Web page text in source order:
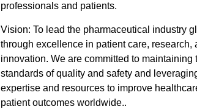
professionals and patients.
Vision: To lead the pharmaceutical industry
through excellence in patient care, research,
innovation. We are committed to maintaining
standards of quality and safety and
expertise and resources to improve
patient outcomes worldwide..